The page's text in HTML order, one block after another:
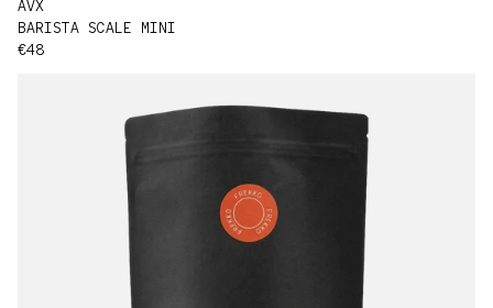
Regular price
€48
AVX
BARISTA SCALE MINI